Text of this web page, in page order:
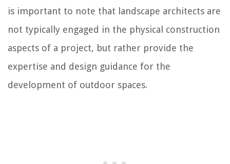
is important to note that landscape architects are
not typically engaged in the physical construction
aspects of a project, but rather provide the
expertise and design guidance for the
development of outdoor spaces.